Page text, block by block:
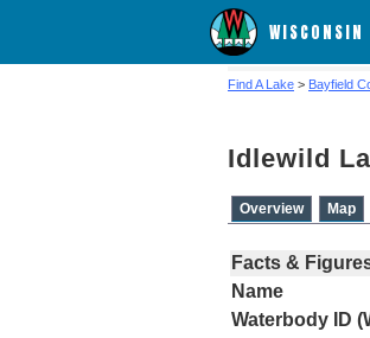
WISCONSIN
Find A Lake > Bayfield
Idlewild
Overview Map
Facts &
Name
Waterbody ID